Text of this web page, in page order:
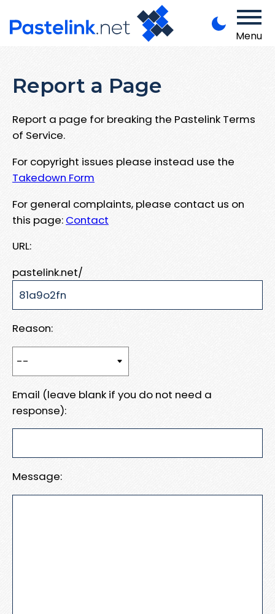
Menu
Report a Page
Report a page for breaking the Pastelink Terms
of Service.
For copyright issues please instead use the
Takedown Form
For general complaints, please contact us on
this page: Contact
URL:
pastelink.net/
Reason:
Email (leave blank if you do not need a
response):
Message: